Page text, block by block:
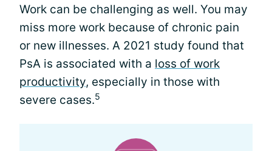
Work can be challenging as well. You may
miss more work because of chronic pain
or new illnesses. A 2021 study found that
PsA is associated with a loss of work
productivity, especially in those with
severe cases.5